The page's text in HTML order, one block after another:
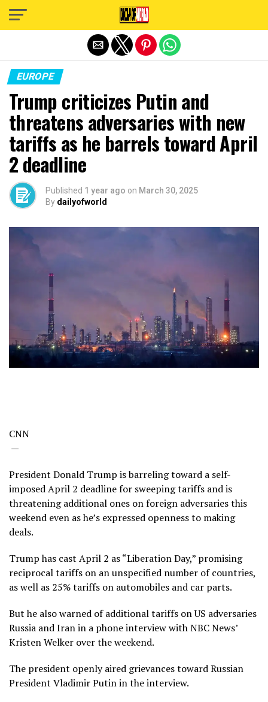
EUROPE
Trump criticizes Putin and
threatens adversaries with new
tariffs as he barrels toward April
2 deadline
Published 1 year ago on March 30, 2025
By dailyofworld
CNN
—
President Donald Trump is barreling toward a self-
imposed April 2 deadline for sweeping tariffs and is
threatening additional ones on foreign adversaries this
weekend even as he’s expressed openness to making
deals.
Trump has cast April 2 as “Liberation Day,” promising
reciprocal tariffs on an unspecified number of countries,
as well as 25% tariffs on automobiles and car parts.
But he also warned of additional tariffs on US adversaries
Russia and Iran in a phone interview with NBC News’
Kristen Welker over the weekend.
The president openly aired grievances toward Russian
President Vladimir Putin in the interview.
Exit mobile version